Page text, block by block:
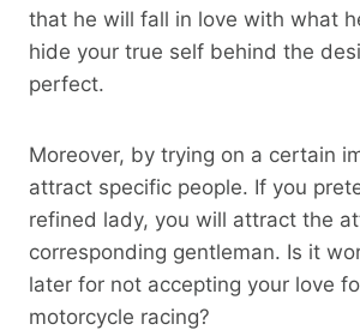
that he will fall in love with what
hide your true self behind the
perfect.
Moreover, by trying on a certain
attract specific people. If you
refined lady, you will attract the
corresponding gentleman. Is it
later for not accepting your love
motorcycle racing?